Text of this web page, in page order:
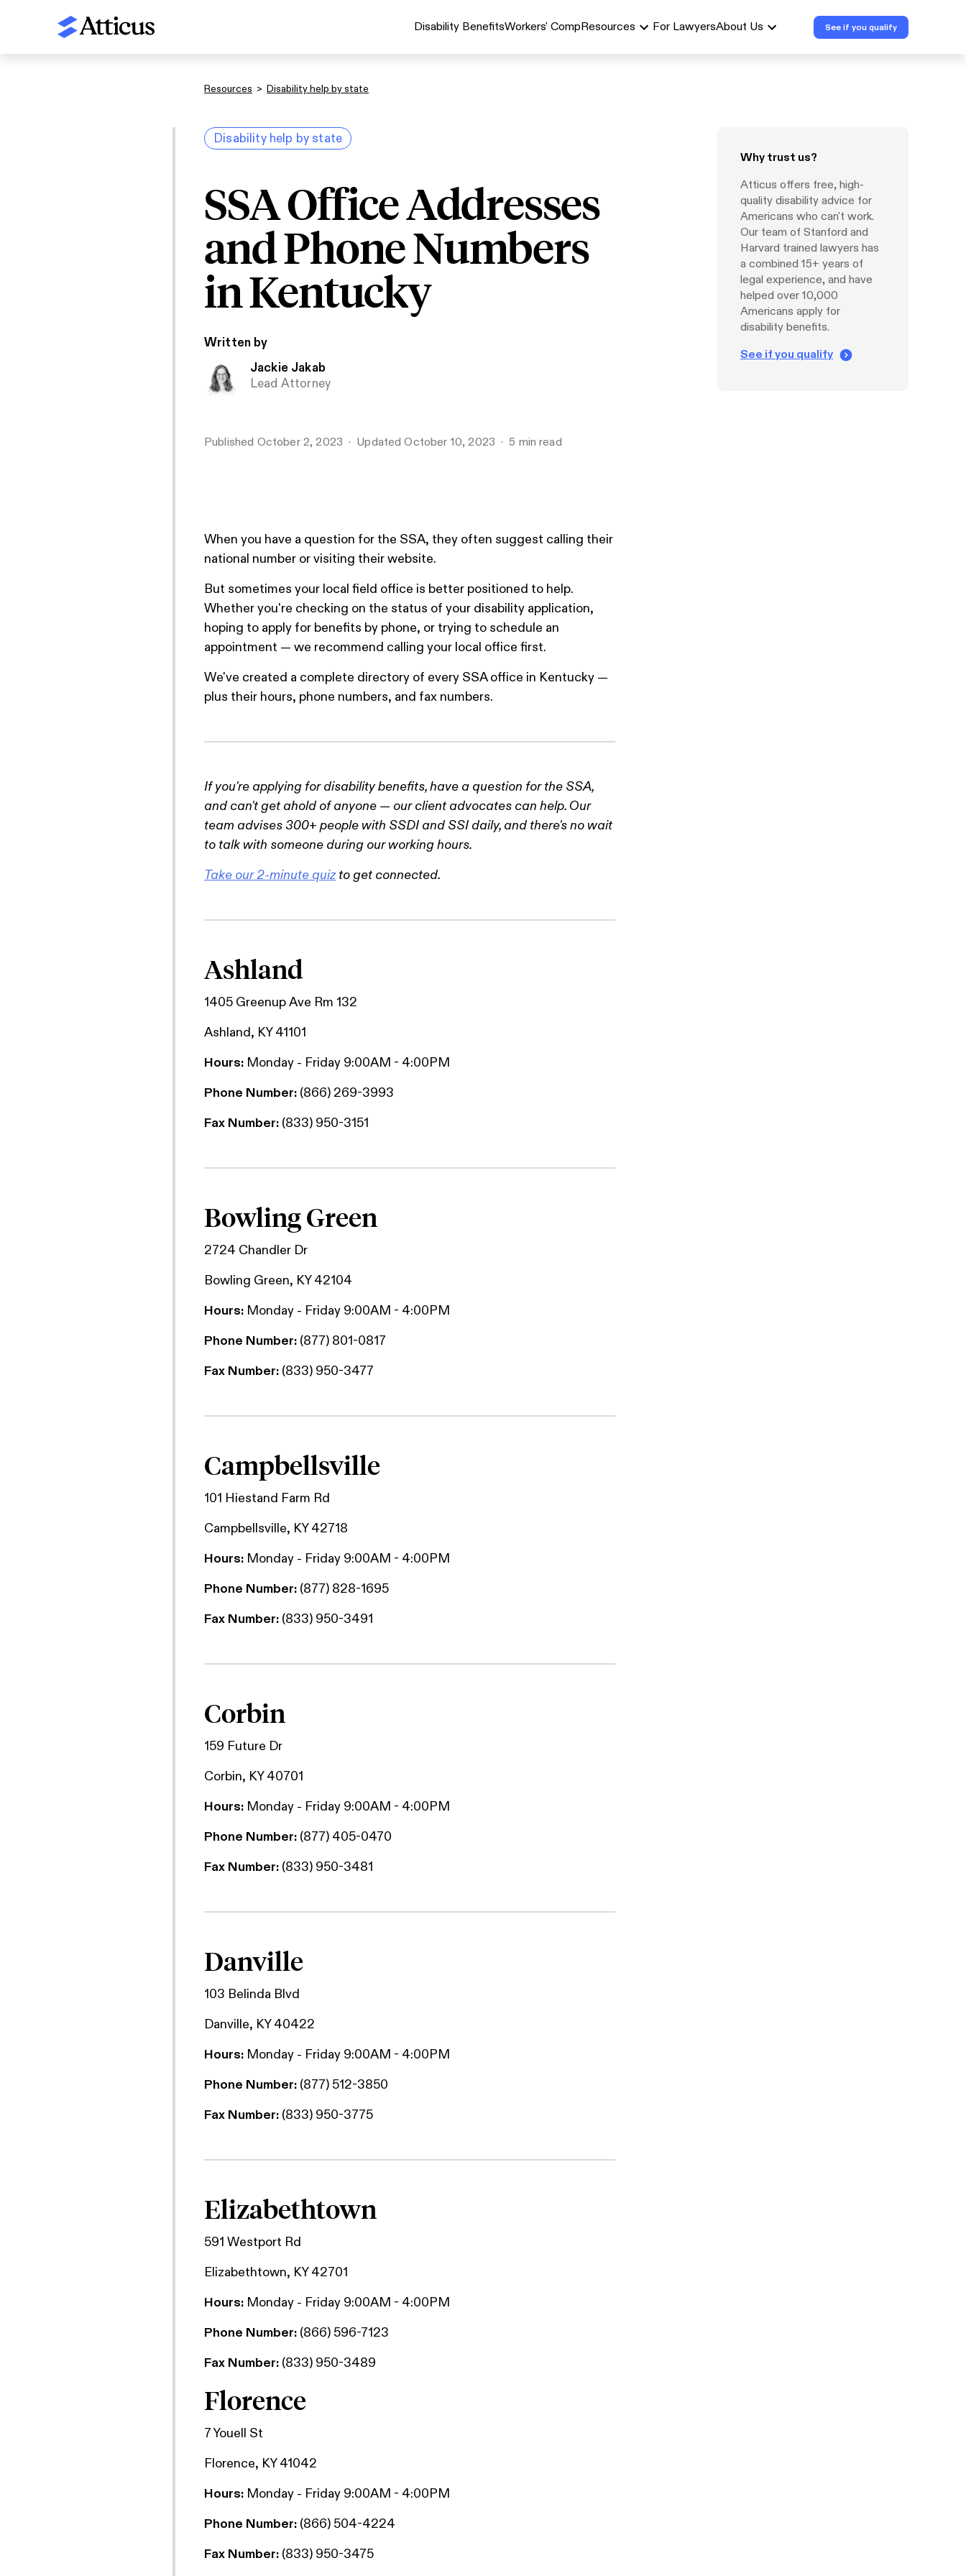
Disability BenefitsWorkers' CompResources For LawyersAbout Us See if you qualify
Resources > Disability help by state
Disability help by state
SSA Office Addresses
and Phone Numbers
in Kentucky
Written by
Jackie Jakab
Lead Attorney
Published October 2, 2023 UpdatedOctober 10, 2023 5 min read
Why trust us?
Atticus offers free, high-
quality disability advice for
Americans who can't work.
Our team of Stanford and
Harvard trained lawyers has
a combined 15+ years of
legal experience, and have
helped over 10,000
Americans apply for
disability benefits.
See if you qualify
When you have a question for the SSA, they often suggest calling their
national number or visiting their website.
But sometimes your local field office is better positioned to help.
Whether you're checking on the status of your disability application,
hoping to apply for benefits by phone, or trying to schedule an
appointment — we recommend calling your local office first.
We've created a complete directory of every SSA office in Kentucky —
plus their hours, phone numbers, and fax numbers.
If you're applying for disability benefits, have a question for the SSA,
and can't get ahold of anyone — our client advocates can help. Our
team advises 300+ people with SSDI and SSI daily, and there's no wait
to talk with someone during our working hours.
Take our 2-minute quizto get connected.
Ashland
1405 Greenup Ave Rm 132
Ashland, KY 41101
Hours: Monday - Friday 9:00AM - 4:00PM
Phone Number: (866) 269-3993
Fax Number: (833) 950-3151
Bowling Green
2724 Chandler Dr
Bowling Green, KY 42104
Hours: Monday - Friday 9:00AM - 4:00PM
Phone Number: (877) 801-0817
Fax Number: (833) 950-3477
Campbellsville
101 Hiestand Farm Rd
Campbellsville, KY 42718
Hours: Monday - Friday 9:00AM - 4:00PM
Phone Number: (877) 828-1695
Fax Number: (833) 950-3491
Corbin
159 Future Dr
Corbin, KY 40701
Hours: Monday - Friday 9:00AM - 4:00PM
Phone Number: (877) 405-0470
Fax Number: (833) 950-3481
Danville
103 Belinda Blvd
Danville, KY 40422
Hours: Monday - Friday 9:00AM - 4:00PM
Phone Number: (877) 512-3850
Fax Number: (833) 950-3775
Elizabethtown
591 Westport Rd
Elizabethtown, KY 42701
Hours: Monday - Friday 9:00AM - 4:00PM
Phone Number: (866) 596-7123
Fax Number: (833) 950-3489
Florence
7 Youell St
Florence, KY 41042
Hours: Monday - Friday 9:00AM - 4:00PM
Phone Number: (866) 504-4224
Fax Number: (833) 950-3475